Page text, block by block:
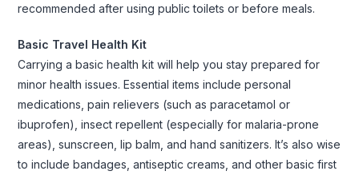
recommended after using public toilets or before meals.
Basic Travel Health Kit
Carrying a basic health kit will help you stay prepared for
minor health issues. Essential items include personal
medications, pain relievers (such as paracetamol or
ibuprofen), insect repellent (especially for malaria-prone
areas), sunscreen, lip balm, and hand sanitizers. It’s also wise
to include bandages, antiseptic creams, and other basic first